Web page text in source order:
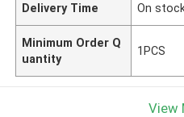
Delivery Time On
Minimum Order Q
uantity
1PCS
View